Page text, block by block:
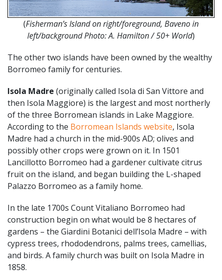
(Fisherman’s Island on right/foreground, Baveno in
left/background Photo: A. Hamilton / 50+ World)
The other two islands have been owned by the wealthy
Borromeo family for centuries.
Isola Madre (originally called Isola di San Vittore and
then Isola Maggiore) is the largest and most northerly
of the three Borromean islands in Lake Maggiore.
According to the Borromean Islands website, Isola
Madre had a church in the mid-900s AD; olives and
possibly other crops were grown on it. In 1501
Lancillotto Borromeo had a gardener cultivate citrus
fruit on the island, and began building the L-shaped
Palazzo Borromeo as a family home.
In the late 1700s Count Vitaliano Borromeo had
construction begin on what would be 8 hectares of
gardens – the Giardini Botanici dell’Isola Madre – with
cypress trees, rhododendrons, palms trees, camellias,
and birds. A family church was built on Isola Madre in
1858.